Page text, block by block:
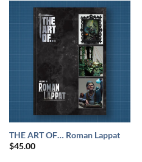
THE ART OF… Roman Lappat
$45.00